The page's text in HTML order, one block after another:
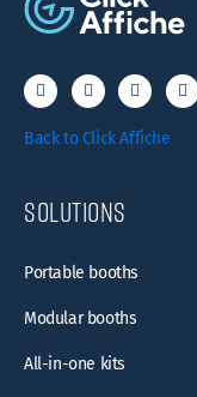
Back to Click Affiche
Solutions
Portable booths
Modular booths
All-in-one kits